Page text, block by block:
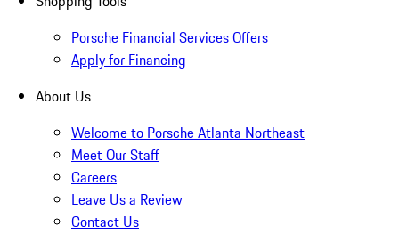
Porsche Financial Services Offers
Apply for Financing
About Us
Welcome to Porsche Atlanta Northeast
Meet Our Staff
Careers
Leave Us a Review
Contact Us